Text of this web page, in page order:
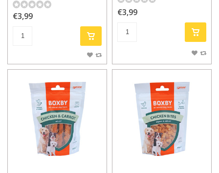
€3,99 €3,99